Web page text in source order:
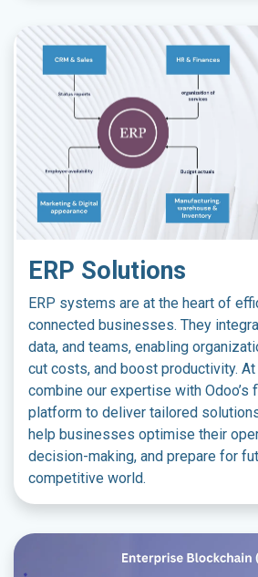
ERP Solutions
ERP systems are at the heart of
connected businesses. They
data, and teams, enabling
cut costs, and boost productivity. At
combine our expertise with Odoo’s
platform to deliver tailored
help businesses optimise their
decision-making, and prepare for
competitive world.